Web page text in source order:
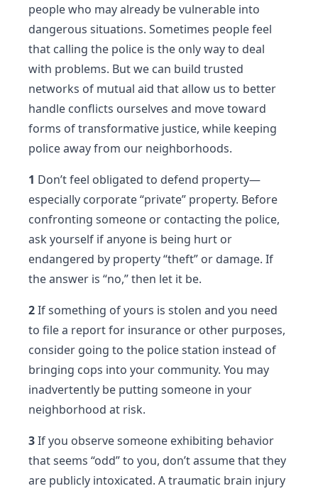
people who may already be vulnerable into
dangerous situations. Sometimes people feel
that calling the police is the only way to deal
with problems. But we can build trusted
networks of mutual aid that allow us to better
handle conflicts ourselves and move toward
forms of transformative justice, while keeping
police away from our neighborhoods.
1 Don’t feel obligated to defend property—
especially corporate “private” property. Before
confronting someone or contacting the police,
ask yourself if anyone is being hurt or
endangered by property “theft” or damage. If
the answer is “no,” then let it be.
2If something of yours is stolen and you need
to file a report for insurance or other purposes,
consider going to the police station instead of
bringing cops into your community. You may
inadvertently be putting someone in your
neighborhood at risk.
3If you observe someone exhibiting behavior
that seems “odd” to you, don’t assume that they
are publicly intoxicated. A traumatic brain injury